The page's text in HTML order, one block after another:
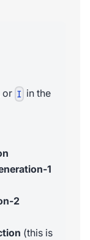
or I in the
1
2
(this is